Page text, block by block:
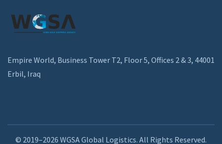
Empire World, Business Tower T2, Floor 5, Offices 2 & 3, 44001
Erbil, Iraq
© 2019–2026 WGSA Global Logistics. All Rights Reserved.